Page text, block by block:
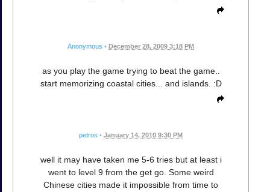
Anonymous • December 28, 2009 3:18 PM
as you play the game trying to beat the game..
start memorizing coastal cities... and islands. :D
petros • January 14, 2010 9:30 PM
well it may have taken me 5-6 tries but at least i
went to level 9 from the get go. Some weird
Chinese cities made it impossible from time to